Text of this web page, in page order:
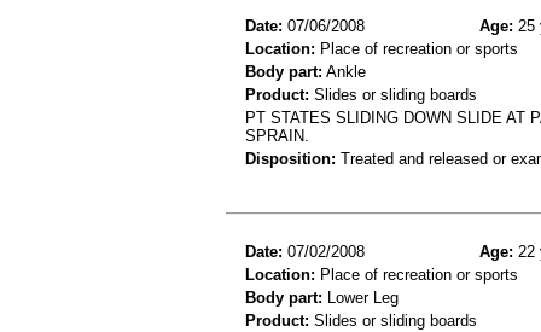
Date: 07/06/2008 Age: 25
Location: Place of recreation or sports
Body part: Ankle
Product: Slides or sliding boards
PT STATES SLIDING DOWN SLIDE AT
SPRAIN.
Disposition: Treated and released or
Date: 07/02/2008 Age: 22
Location: Place of recreation or sports
Body part: Lower Leg
Product: Slides or sliding boards